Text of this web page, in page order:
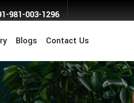
981-003-1296
Blogs Contact Us